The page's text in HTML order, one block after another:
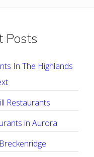
Posts
In The Highlands
Restaurants
in Aurora